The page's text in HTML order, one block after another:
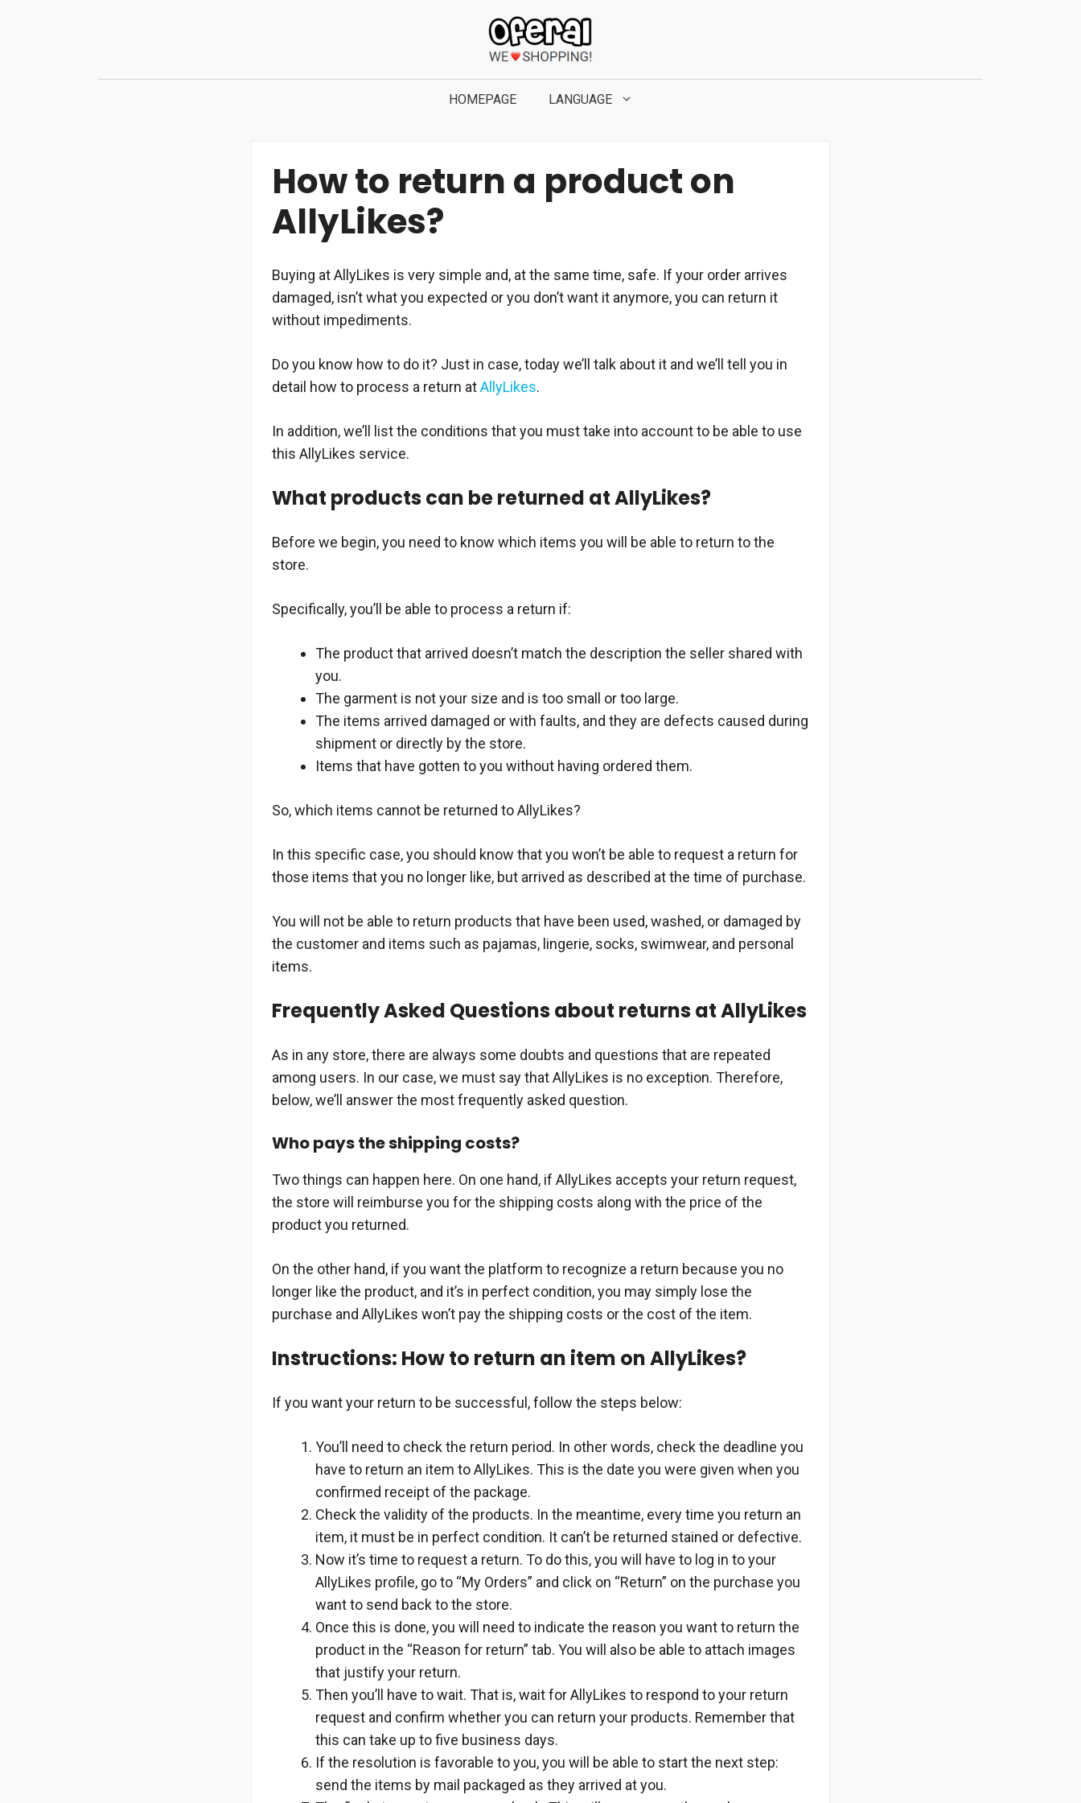
HOMEPAGE LANGUAGE
How to return a product on
AllyLikes?
Buying at AllyLikes is very simple and, at the same time, safe. If your order arrives
damaged, isn’t what you expected or you don’t want it anymore, you can return it
without impediments.
Do you know how to do it? Just in case, today we’ll talk about it and we’ll tell you in
detail how to process a return atAllyLikes.
In addition, we’ll list the conditions that you must take into account to be able to use
this AllyLikes service.
What products can be returned at AllyLikes?
Before we begin, you need to know which items you will be able to return to the
store.
Specifically, you’ll be able to process a return if:
The product that arrived doesn’t match the description the seller shared with
you.
The garment is not your size and is too small or too large.
The items arrived damaged or with faults, and they are defects caused during
shipment or directly by the store.
Items that have gotten to you without having ordered them.
So, which items cannot be returned to AllyLikes?
In this specific case, you should know that you won’t be able to request a return for
those items that you no longer like, but arrived as described at the time of purchase.
You will not be able to return products that have been used, washed, or damaged by
the customer and items such as pajamas, lingerie, socks, swimwear, and personal
items.
Frequently Asked Questions about returns at AllyLikes
As in any store, there are always some doubts and questions that are repeated
among users. In our case, we must say that AllyLikes is no exception. Therefore,
below, we’ll answer the most frequently asked question.
Who pays the shipping costs?
Two things can happen here. On one hand, if AllyLikes accepts your return request,
the store will reimburse you for the shipping costs along with the price of the
product you returned.
On the other hand, if you want the platform to recognize a return because you no
longer like the product, and it’s in perfect condition, you may simply lose the
purchase and AllyLikes won’t pay the shipping costs or the cost of the item.
Instructions: How to return an item on AllyLikes?
If you want your return to be successful, follow the steps below:
You’ll need to check the return period. In other words, check the deadline you
have to return an item to AllyLikes. This is the date you were given when you
confirmed receipt of the package.
Check the validity of the products. In the meantime, every time you return an
item, it must be in perfect condition. It can’t be returned stained or defective.
Now it’s time to request a return. To do this, you will have to log in to your
AllyLikes profile, go to “My Orders” and click on “Return” on the purchase you
want to send back to the store.
Once this is done, you will need to indicate the reason you want to return the
product in the “Reason for return” tab. You will also be able to attach images
that justify your return.
Then you’ll have to wait. That is, wait for AllyLikes to respond to your return
request and confirm whether you can return your products. Remember that
this can take up to five business days.
If the resolution is favorable to you, you will be able to start the next step:
send the items by mail packaged as they arrived at you.